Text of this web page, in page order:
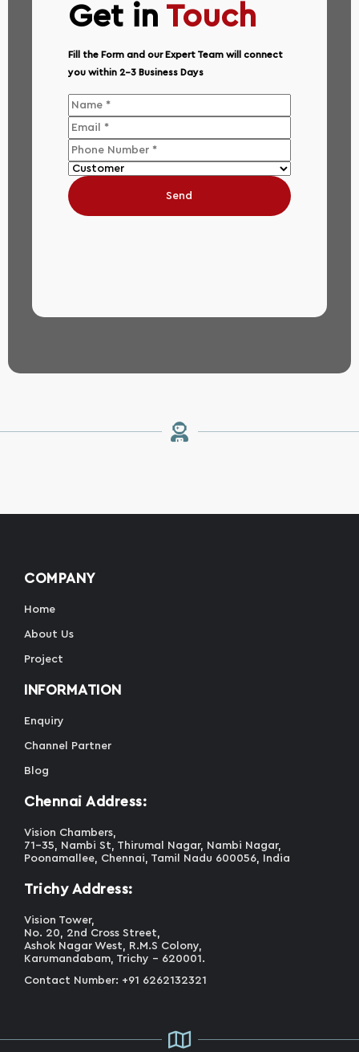
Get in Touch
Fill the Form and our Expert Team will connect
you within 2-3 Business Days
Send
COMPANY
Home
About Us
Project
INFORMATION
Enquiry
Channel Partner
Blog
Chennai Address:
Vision Chambers,
71-35, Nambi St, Thirumal Nagar, Nambi Nagar,
Poonamallee, Chennai, Tamil Nadu 600056, India
Trichy Address:
Vision Tower,
No. 20, 2nd Cross Street,
Ashok Nagar West, R.M.S Colony,
Karumandabam, Trichy - 620001.
Contact Number: +91 6262132321